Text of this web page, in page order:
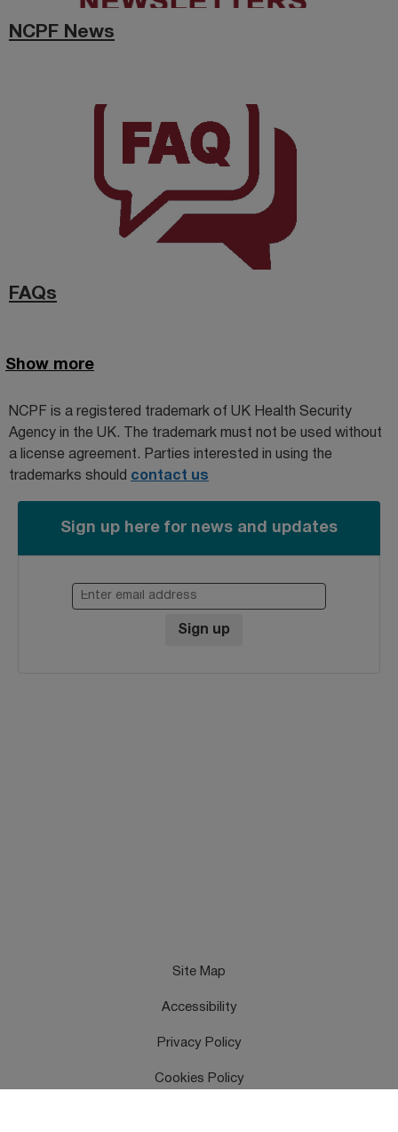
NCPF News
FAQs
Show more
NCPF is a registered trademark of UK Health Security
Agency in the UK. The trademark must not be used without
a license agreement. Parties interested in using the
trademarks should contact us
Sign up here for news and updates
Enter email address
Sign up
Site Map
Accessibility
Privacy Policy
Cookies Policy